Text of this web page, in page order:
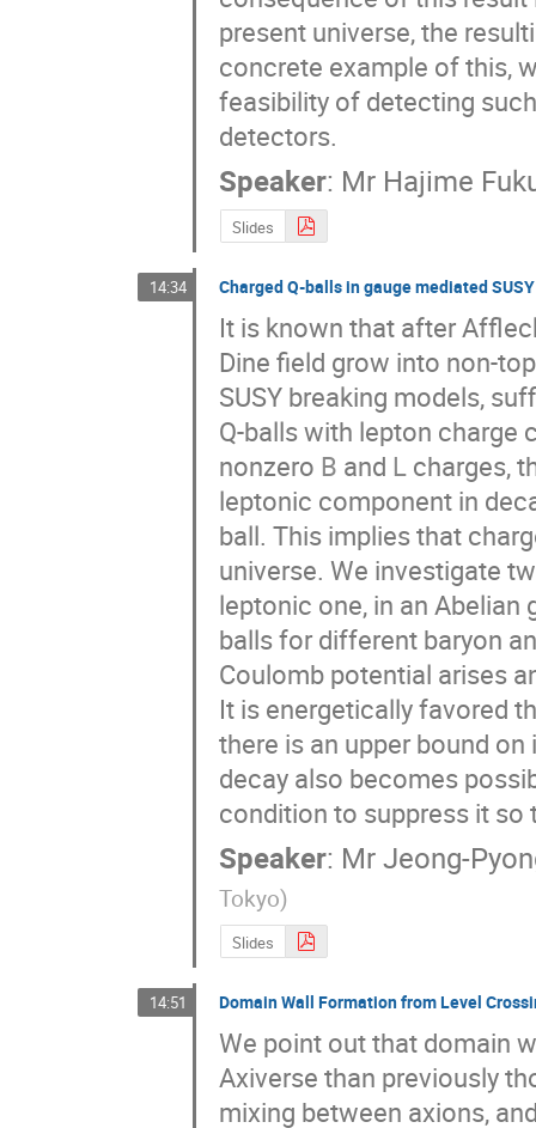
present universe, the
concrete example of this,
feasibility of detecting
detectors.
Speaker: Mr Hajime
Slides
14:34 Charged Q-balls in gauge mediated
It is known that after
Dine field grow into non-
SUSY breaking models,
Q-balls with lepton charge
nonzero B and L charges,
leptonic component in
ball. This implies that
universe. We investigate
leptonic one, in an Abelian
balls for different baryon
Coulomb potential arises
It is energetically favored
there is an upper bound
decay also becomes
condition to suppress it so
Speaker: Mr Jeong-
Tokyo)
Slides
14:51 Domain Wall Formation from Level
We point out that domain
Axiverse than previously
mixing between axions,